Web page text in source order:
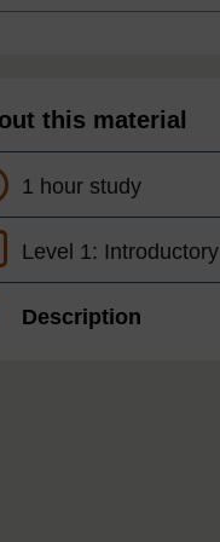
this material
1 hour study
Level 1: Introductory
Description